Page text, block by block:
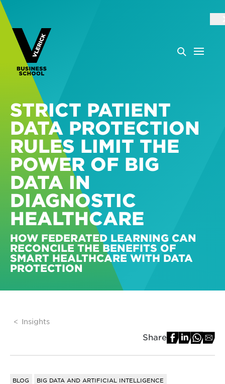
STRICT PATIENT
DATA PROTECTION
RULES LIMIT THE
POWER OF BIG
DATA IN
DIAGNOSTIC
HEALTHCARE
HOW FEDERATED LEARNING CAN
RECONCILE THE BENEFITS OF
SMART HEALTHCARE WITH DATA
PROTECTION
Insights
Share
BLOG
BIG DATA AND ARTIFICIAL INTELLIGENCE